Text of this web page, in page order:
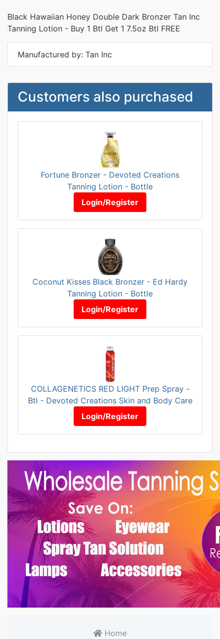
Black Hawaiian Honey Double Dark Bronzer Tan Inc
Tanning Lotion - Buy 1 Btl Get 1 7.5oz Btl FREE
Manufactured by: Tan Inc
Customers also purchased
Fortune Bronzer - Devoted Creations
Tanning Lotion - Bottle
Login/Register
Coconut Kisses Black Bronzer - Ed Hardy
Tanning Lotion - Bottle
Login/Register
COLLAGENETICS RED LIGHT Prep Spray -
Btl - Devoted Creations Skin and Body Care
Login/Register
Home